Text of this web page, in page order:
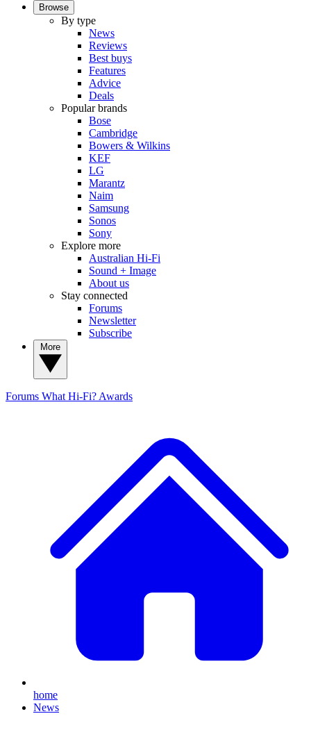
Browse
By type
News
Reviews
Best buys
Features
Advice
Deals
Popular brands
Bose
Cambridge
Bowers & Wilkins
KEF
LG
Marantz
Naim
Samsung
Sonos
Sony
Explore more
Australian Hi-Fi
Sound + Image
About us
Stay connected
Forums
Newsletter
Subscribe
Forums What Hi-Fi? Awards
home
News